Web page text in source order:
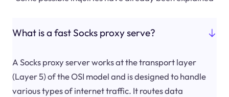
What is a fast Socks proxy serve?
A Socks proxy server works at the transport layer
(Layer 5) of the OSI model and is designed to handle
various types of internet traffic. It routes data